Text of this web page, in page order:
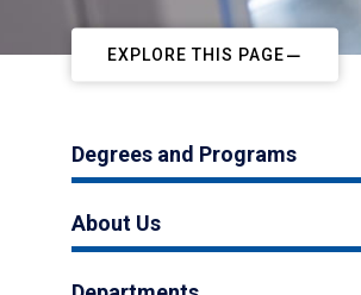
EXPLORE THIS PAGE
Degrees and Programs
About Us